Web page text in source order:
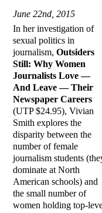
June 22nd, 2015
In her investigation of
sexual politics in
journalism,Outsiders
Still: Why Women
Journalists Love —
And Leave — Their
Newspaper Careers
(UTP $24.95), Vivian
Smith explores the
disparity between the
number of female
journalism students
dominate at North
American schools) and
the small number of
women holding top-